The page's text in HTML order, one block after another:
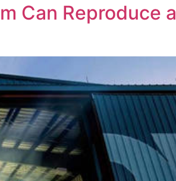
Can Reproduce a